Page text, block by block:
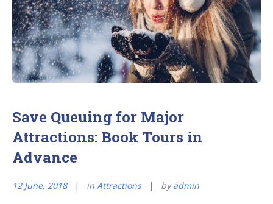
over
Hotels”
Save Queuing for Major
Attractions: Book Tours in
Advance
12 June, 2018 in Attractions byadmin